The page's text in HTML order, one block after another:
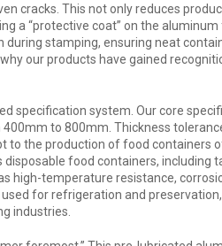
cracks. This not only reduces
a “protective coat” on the aluminum
stamping, ensuring neat
our products have gained
specification system. Our core
to 800mm. Thickness
to the production of food containers
food containers, including
high-temperature resistance,
for refrigeration and
industries.